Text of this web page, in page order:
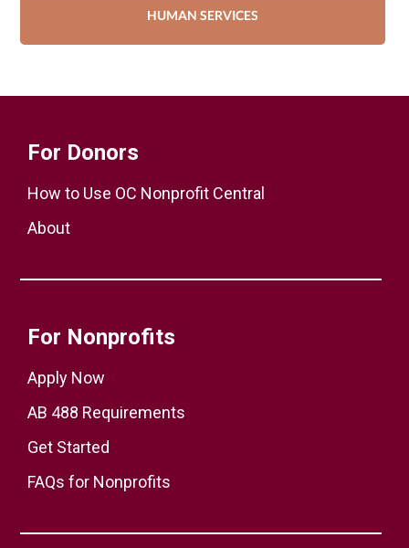
HUMAN SERVICES
For Donors
How to Use OC Nonprofit Central
About
For Nonprofits
Apply Now
AB 488 Requirements
Get Started
FAQs for Nonprofits